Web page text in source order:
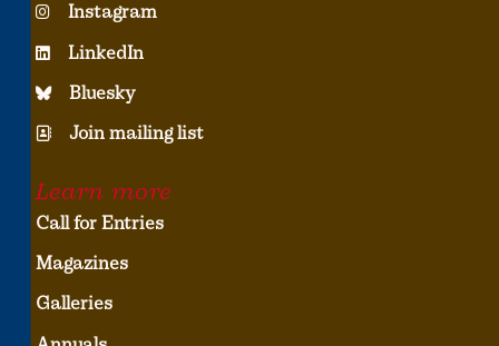
Instagram
LinkedIn
Bluesky
Join mailing list
Learn more
Call for Entries
Magazines
Galleries